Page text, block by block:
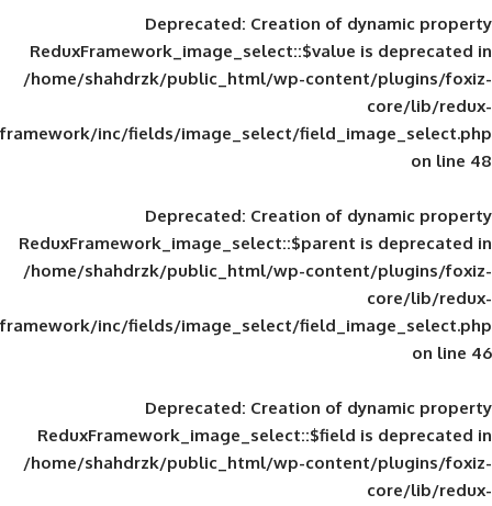
Deprecated: Creation of
ReduxFramework_image_select::$value
/home/shahdrzk/public_html/wp-
framework/inc/fields/image_select/
Deprecated: Creation of
ReduxFramework_image_select::$parent
/home/shahdrzk/public_html/wp-
framework/inc/fields/image_select/
Deprecated: Creation of
ReduxFramework_image_select::$field
/home/shahdrzk/public_html/wp-